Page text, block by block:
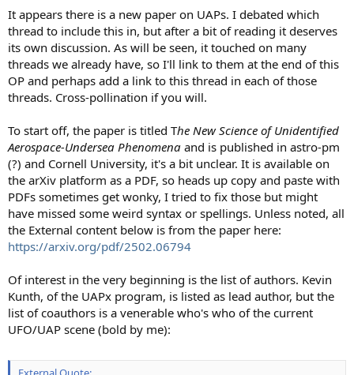
r
t
e
r
It appears there is a new paper on UAPs. I debated which
thread to include this in, but after a bit of reading it deserves
its own discussion. As will be seen, it touched on many
threads we already have, so I'll link to them at the end of this
OP and perhaps add a link to this thread in each of those
threads. Cross-pollination if you will.
To start off, the paper is titled The New Science of Unidentified
Aerospace-Undersea Phenomena and is published in astro-pm
(?) and Cornell University, it's a bit unclear. It is available on
the arXiv platform as a PDF, so heads up copy and paste with
PDFs sometimes get wonky, I tried to fix those but might
have missed some weird syntax or spellings. Unless noted, all
the External content below is from the paper here:
https://arxiv.org/pdf/2502.06794
Of interest in the very beginning is the list of authors. Kevin
Kunth, of the UAPx program, is listed as lead author, but the
list of coauthors is a venerable who's who of the current
UFO/UAP scene (bold by me):